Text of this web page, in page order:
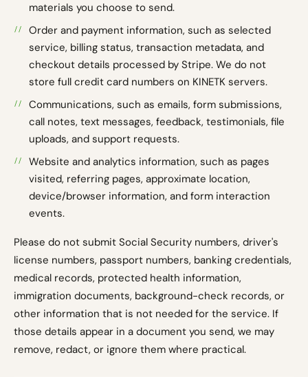
materials you choose to send.
Order and payment information, such as selected
service, billing status, transaction metadata, and
checkout details processed by Stripe. We do not
store full credit card numbers on KINETK servers.
Communications, such as emails, form submissions,
call notes, text messages, feedback, testimonials, file
uploads, and support requests.
Website and analytics information, such as pages
visited, referring pages, approximate location,
device/browser information, and form interaction
events.
Please do not submit Social Security numbers, driver's
license numbers, passport numbers, banking credentials,
medical records, protected health information,
immigration documents, background-check records, or
other information that is not needed for the service. If
those details appear in a document you send, we may
remove, redact, or ignore them where practical.